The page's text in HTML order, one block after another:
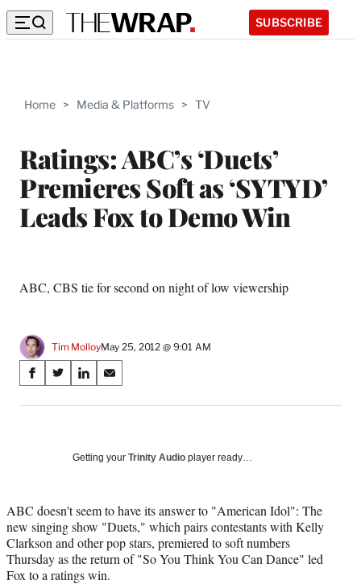
SUBSCRIBE
Home > Media & Platforms > TV
Ratings: ABC’s ‘Duets’
Premieres Soft as ‘SYTYD’
Leads Fox to Demo Win
ABC, CBS tie for second on night of low viewership
Tim MolloyMay 25, 2012 @ 9:01 AM
Share
on
Media
S
a
a
c
e
b
o
S
a
(
f
o
r
m
S
a
o
i
n
k
e
d
S
a
o
m
a
i
l
Getting your Trinity Audio player ready…
ABC doesn't seem to have its answer to "American Idol": The
new singing show "Duets," which pairs contestants with Kelly
Clarkson and other pop stars, premiered to soft numbers
Thursday as the return of "So You Think You Can Dance" led
Fox to a ratings win.